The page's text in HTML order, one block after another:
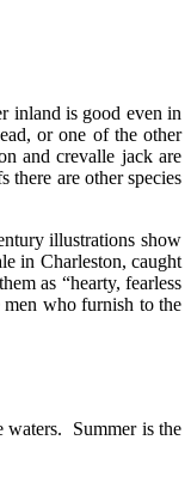
inland is good even in
or one of the other
and crevalle jack are
there are other species
illustrations show
in Charleston, caught
as “hearty, fearless
who furnish to the
waters. Summer is the